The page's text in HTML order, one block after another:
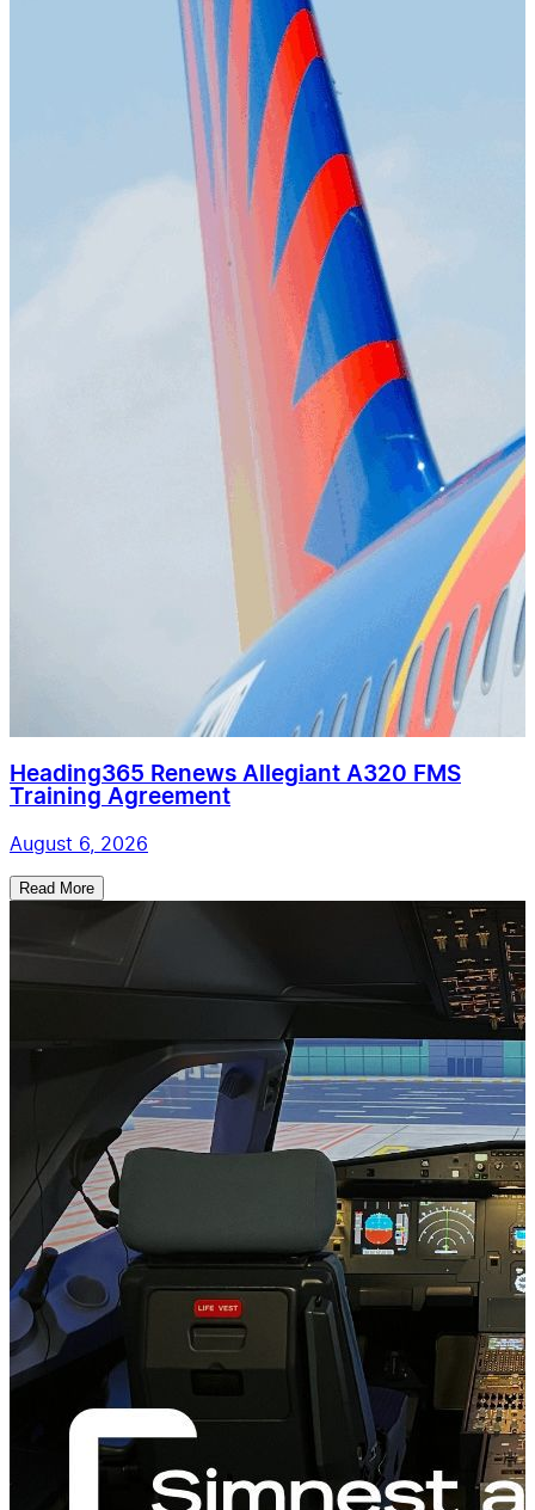
Heading365 Renews Allegiant A320 FMS
Training Agreement
August 6, 2026
Read More